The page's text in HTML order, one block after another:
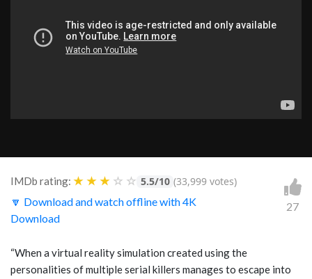
IMDb rating: ★ ★ ★ ☆ ☆ 5.5/10 (33,999 votes)
🔽 Download and watch offline with 4K
Download
27
“When a virtual reality simulation created using the
personalities of multiple serial killers manages to escape into